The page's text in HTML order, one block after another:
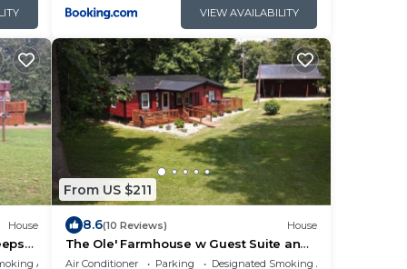
VIEW AVAILABILITY
House
Area
From US $211
8.6(10 Reviews) House
The Ole' Farmhouse w Guest Suite and
Hot Tub
Air Conditioner Parking
Designated Smoking Area